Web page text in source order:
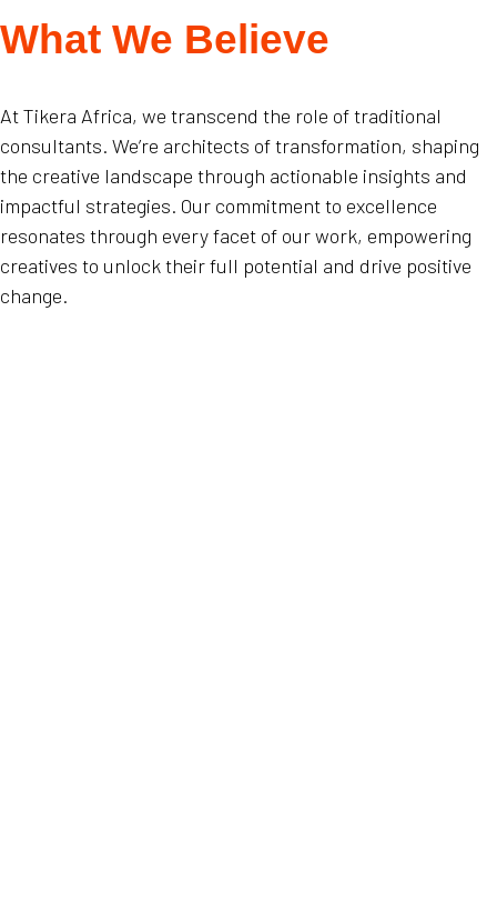
What We Believe
At Tikera Africa, we transcend the role of traditional
consultants. We’re architects of transformation, shaping
the creative landscape through actionable insights and
impactful strategies. Our commitment to excellence
resonates through every facet of our work, empowering
creatives to unlock their full potential and drive positive
change.